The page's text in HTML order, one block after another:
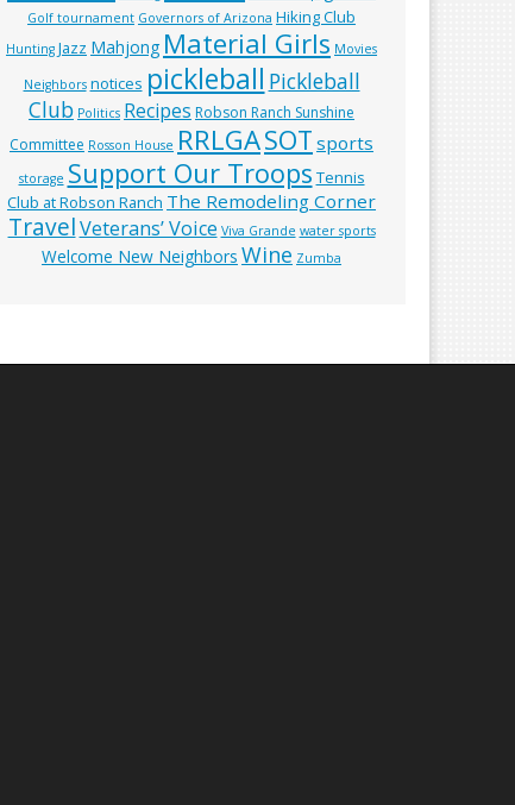
Golf tournament Governors of Arizona Hiking Club
Hunting Jazz Mahjong Material Girls Movies
Neighbors notices pickleball Pickleball
Club Politics Recipes Robson Ranch Sunshine
Committee Rosson House RRLGASOT sports
storage Support Our Troops Tennis
Club at Robson Ranch The Remodeling Corner
TravelVeterans’ Voice Viva Grande water sports
Welcome New Neighbors Wine Zumba